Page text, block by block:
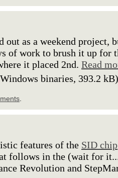
out as a weekend project,
of work to brush it up for
it placed 2nd. Read
binaries, 393.2 kB)
features of the SID chip
follows in the (wait for
Revolution and